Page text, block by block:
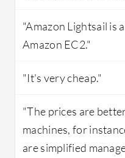
"Amazon Lightsail is
Amazon EC2."
"It's very cheap."
"The prices are
machines, for
are simplified